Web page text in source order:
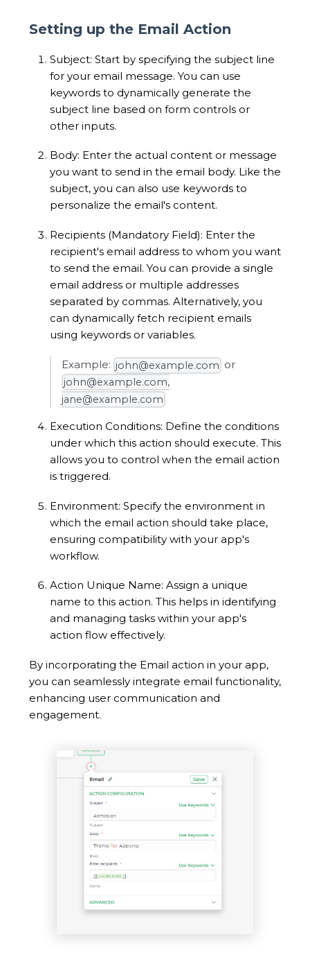
Setting up the Email Action
Subject: Start by specifying the subject line
for your email message. You can use
keywords to dynamically generate the
subject line based on form controls or
other inputs.
Body: Enter the actual content or message
you want to send in the email body. Like the
subject, you can also use keywords to
personalize the email's content.
Recipients (Mandatory Field): Enter the
recipient's email address to whom you want
to send the email. You can provide a single
email address or multiple addresses
separated by commas. Alternatively, you
can dynamically fetch recipient emails
using keywords or variables.
Example: john@example.com or
john@example.com,
jane@example.com
Execution Conditions: Define the conditions
under which this action should execute. This
allows you to control when the email action
is triggered.
Environment: Specify the environment in
which the email action should take place,
ensuring compatibility with your app's
workflow.
Action Unique Name: Assign a unique
name to this action. This helps in identifying
and managing tasks within your app's
action flow effectively.
By incorporating the Email action in your app,
you can seamlessly integrate email functionality,
enhancing user communication and
engagement.